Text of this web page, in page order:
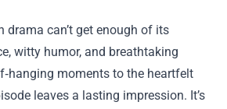
drama can’t get enough of its
witty humor, and breathtaking
moments to the heartfelt
leaves a lasting impression. It’s